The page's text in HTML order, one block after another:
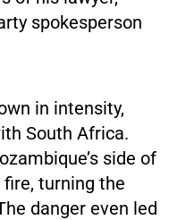
spokesperson
in intensity,
South Africa.
side of
turning the
danger even led